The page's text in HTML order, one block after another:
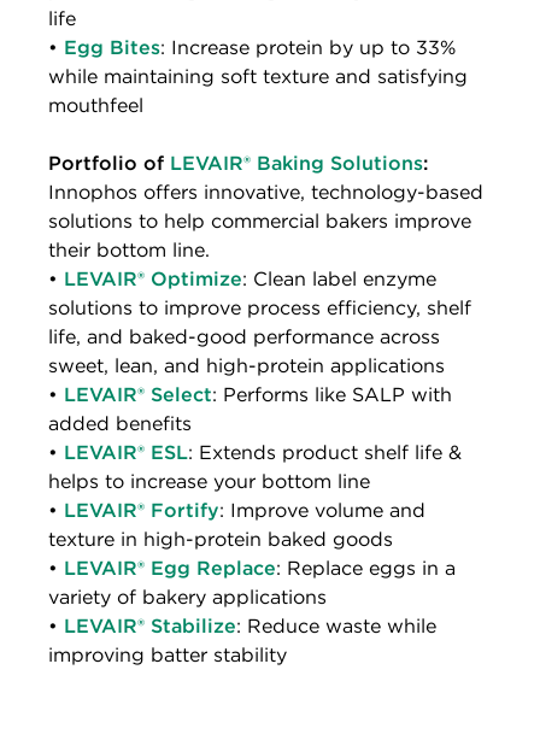
life
• Egg Bites: Increase protein by up to 33%
while maintaining soft texture and satisfying
mouthfeel
Portfolio of LEVAIR® Baking Solutions:
Innophos offers innovative, technology-based
solutions to help commercial bakers improve
their bottom line.
• LEVAIR® Optimize: Clean label enzyme
solutions to improve process efficiency, shelf
life, and baked-good performance across
sweet, lean, and high-protein applications
• LEVAIR® Select: Performs like SALP with
added benefits
• LEVAIR® ESL: Extends product shelf life &
helps to increase your bottom line
• LEVAIR® Fortify: Improve volume and
texture in high-protein baked goods
• LEVAIR® Egg Replace: Replace eggs in a
variety of bakery applications
• LEVAIR® Stabilize: Reduce waste while
improving batter stability